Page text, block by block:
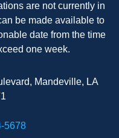
are not currently in
be made available to
date from the time
one week.
Mandeville, LA
5678